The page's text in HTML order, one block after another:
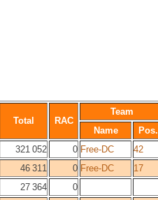
Total RAC
Team
Name
Pos.
321 052 0 Free-DC 42
46 311 0 Free-DC 17
27 364 0